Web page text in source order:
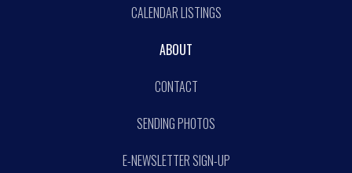
CALENDAR LISTINGS
ABOUT
CONTACT
SENDING PHOTOS
E-NEWSLETTER SIGN-UP